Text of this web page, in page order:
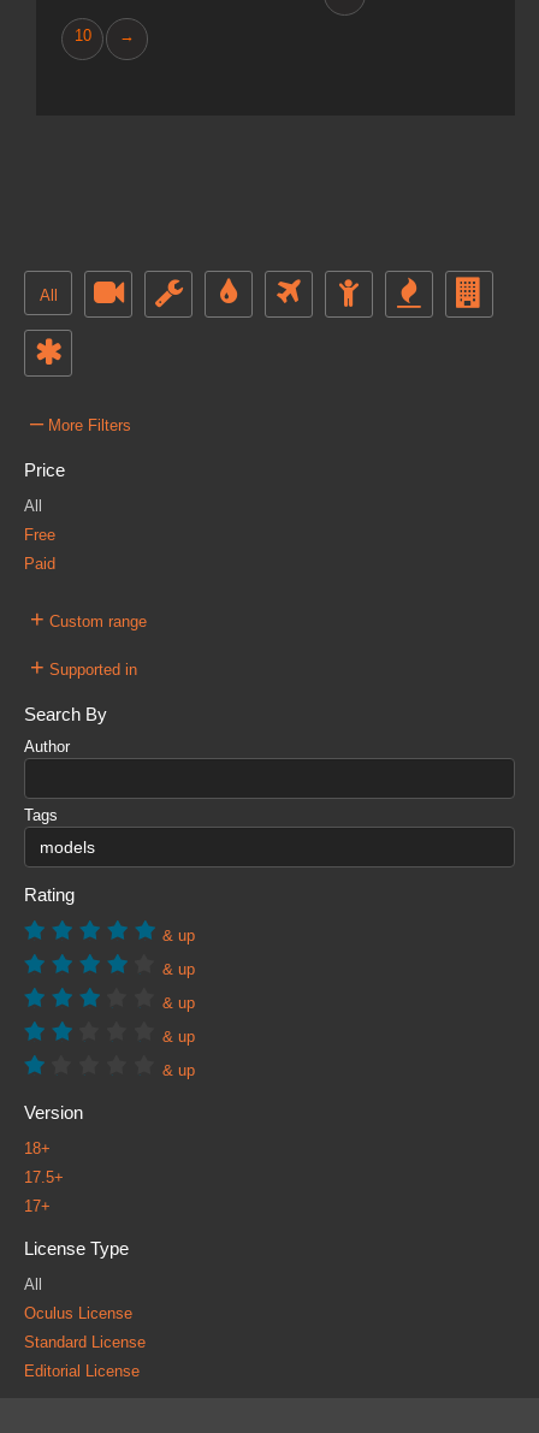
10 →
All
– More Filters
Price
All
Free
Paid
+ Custom range
+ Supported in
Search By
Author
Tags
Rating
& up
& up
& up
& up
& up
Version
18+
17.5+
17+
License Type
All
Oculus License
Standard License
Editorial License